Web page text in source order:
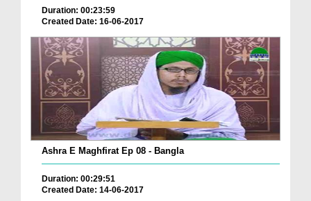
Duration: 00:23:59
Created Date: 16-06-2017
Ashra E Maghfirat Ep 08 - Bangla
Duration: 00:29:51
Created Date: 14-06-2017